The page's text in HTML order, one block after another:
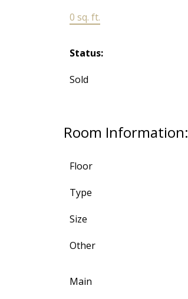
0 sq. ft.
Status:
Sold
Room Information:
Floor
Type
Size
Other
Main